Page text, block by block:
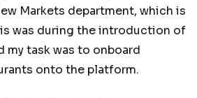
Markets department, which is
was during the introduction of
my task was to onboard
onto the platform.